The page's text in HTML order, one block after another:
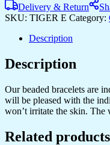
Delivery & Return
SKU: TIGER E Category:
Description
Description
Our beaded bracelets are
will be pleased with the
won’t irritate the skin. The
Related products